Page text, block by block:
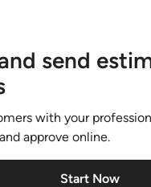
send
with your
approve online.
Start Now